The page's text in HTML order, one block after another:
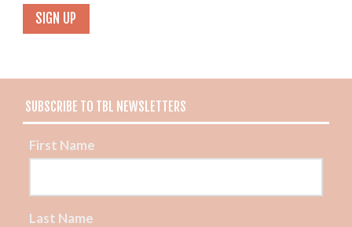
SUBSCRIBE TO TBL NEWSLETTERS
First Name
Last Name